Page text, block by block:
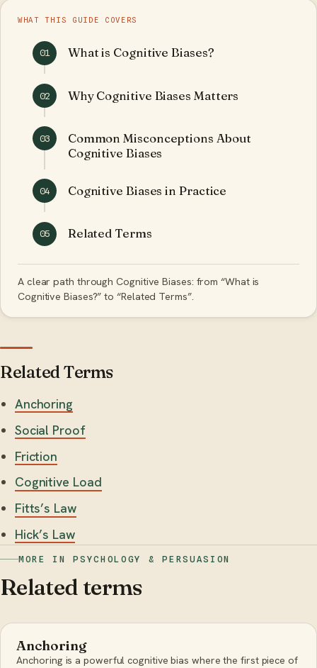
WHAT THIS GUIDE COVERS
01 What is Cognitive Biases?
02 Why Cognitive Biases Matters
03
Common Misconceptions About
Cognitive Biases
04 Cognitive Biases in Practice
05 Related Terms
A clear path through Cognitive Biases: from “What is
Cognitive Biases?” to “Related Terms”.
Related Terms
Anchoring
Social Proof
Friction
Cognitive Load
Fitts’s Law
Hick’s Law
MORE IN PSYCHOLOGY & PERSUASION
Related terms
Anchoring
Anchoring is a powerful cognitive bias where the first piece of